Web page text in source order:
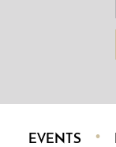
EVENTS